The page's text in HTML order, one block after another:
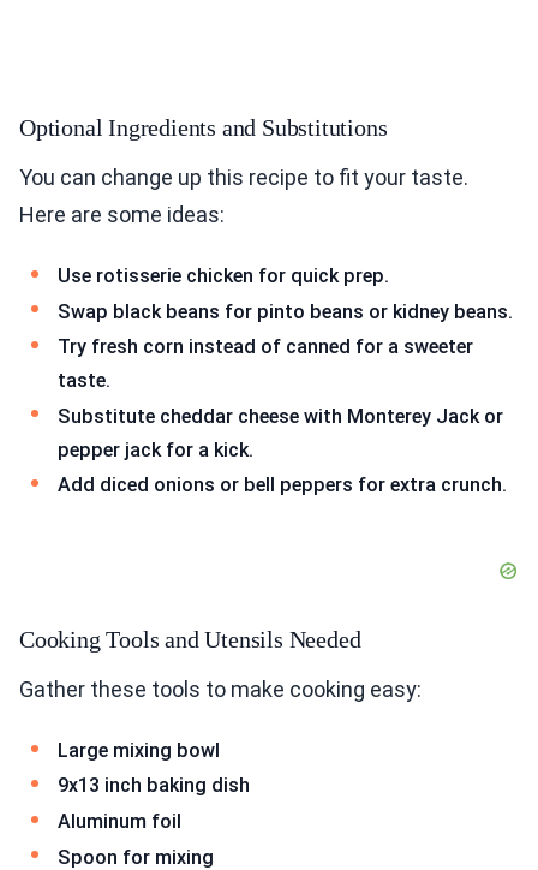
Optional Ingredients and Substitutions
You can change up this recipe to fit your taste.
Here are some ideas:
Use rotisserie chicken for quick prep.
Swap black beans for pinto beans or kidney beans.
Try fresh corn instead of canned for a sweeter
taste.
Substitute cheddar cheese with Monterey Jack or
pepper jack for a kick.
Add diced onions or bell peppers for extra crunch.
Cooking Tools and Utensils Needed
Gather these tools to make cooking easy:
Large mixing bowl
9x13 inch baking dish
Aluminum foil
Spoon for mixing